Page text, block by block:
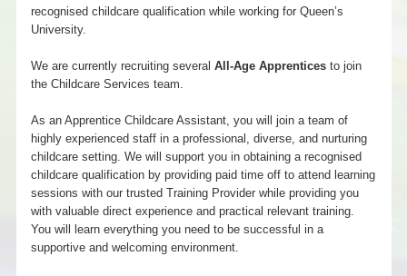
recognised childcare qualification while working for Queen’s
University.
We are currently recruiting several All-Age Apprenticesto join
the Childcare Services team.
As an Apprentice Childcare Assistant, you will join a team of
highly experienced staff in a professional, diverse, and nurturing
childcare setting. We will support you in obtaining a recognised
childcare qualification by providing paid time off to attend learning
sessions with our trusted Training Provider while providing you
with valuable direct experience and practical relevant training.
You will learn everything you need to be successful in a
supportive and welcoming environment.